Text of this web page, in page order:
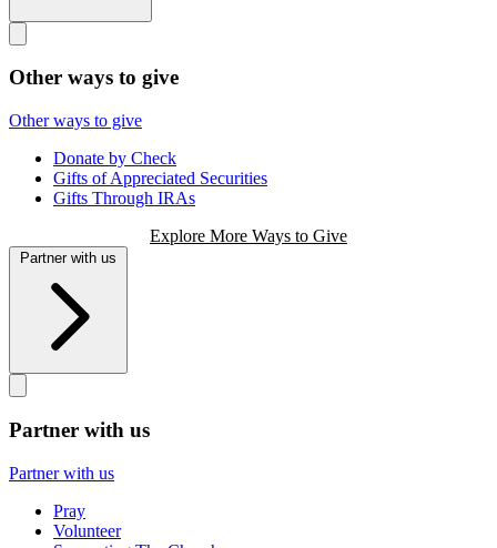
Other ways to give
Other ways to give
Donate by Check
Gifts of Appreciated Securities
Gifts Through IRAs
Explore More Ways to Give
Partner with us
Partner with us
Partner with us
Pray
Volunteer